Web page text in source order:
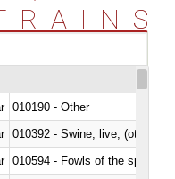
010190 - Other
010392 - Swine; live, (other
010594 - Fowls of the species